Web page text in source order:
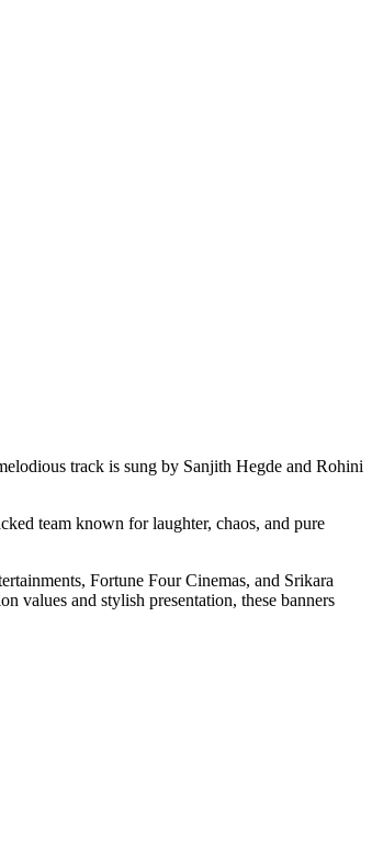
track is sung by Sanjith Hegde and Rohini
team known for laughter, chaos, and pure
Fortune Four Cinemas, and Srikara
values and stylish presentation, these banners